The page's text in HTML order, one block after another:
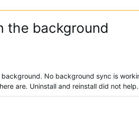
the background
No background sync is
are. Uninstall and reinstall did not help.